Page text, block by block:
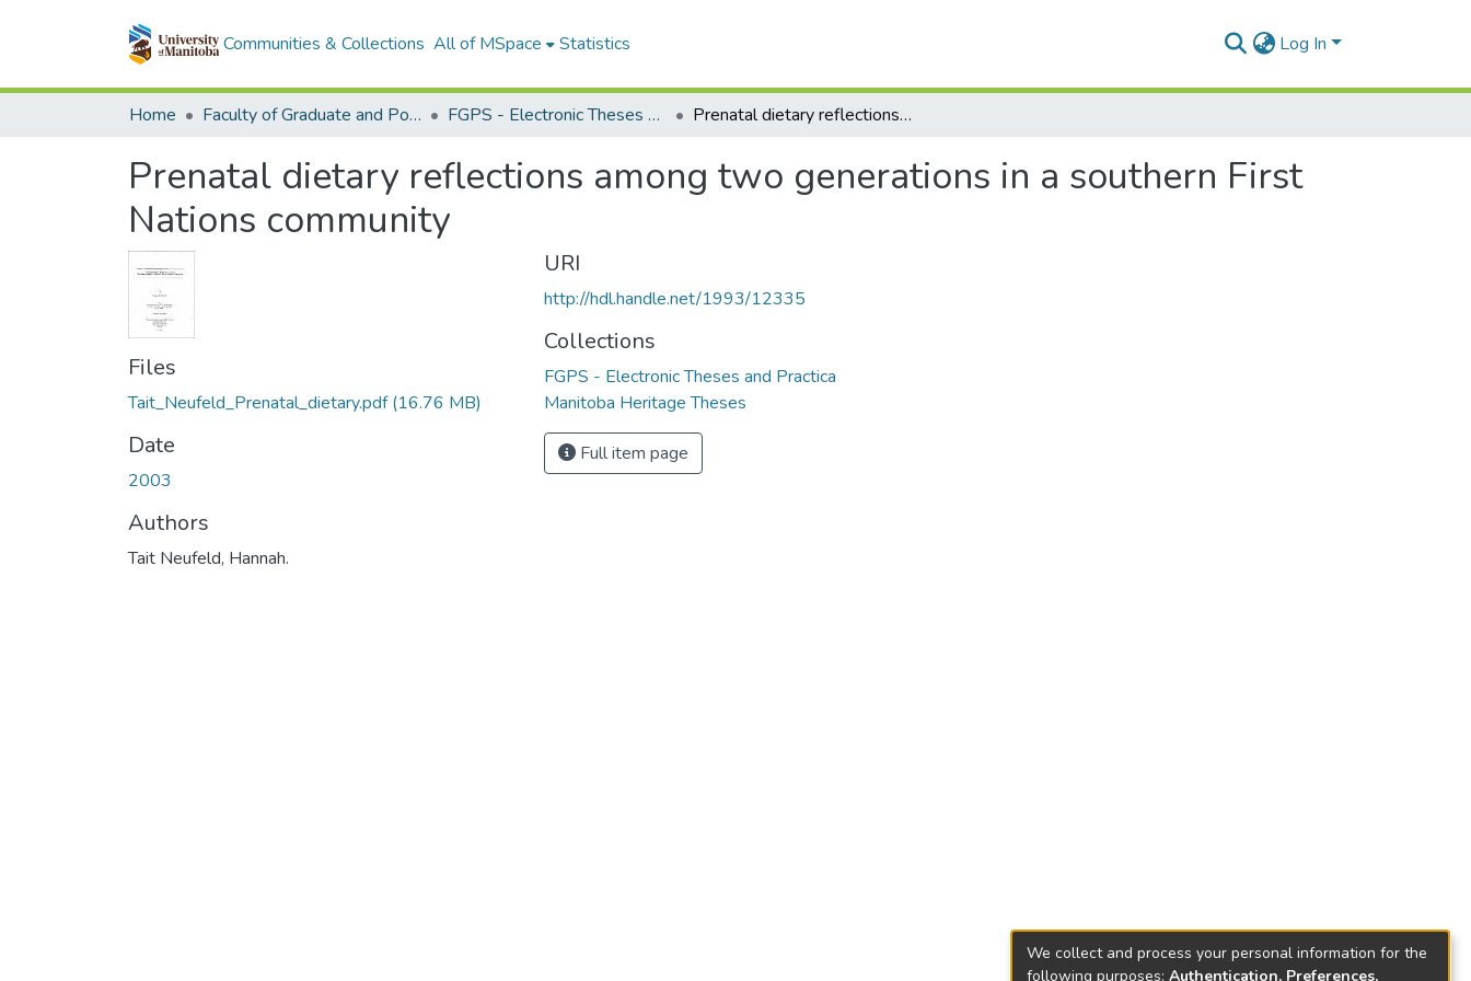
Communities & Collections All of MSpace Statistics Log In
Home Faculty of Graduate and Postdoctoral Studies (Electronic Theses and Practica) FGPS - Electronic Theses and Practica Prenatal dietary reflections among two generations in a southern First Nations community
Prenatal dietary reflections among two generations in a southern First
Nations community
Files
Tait_Neufeld_Prenatal_dietary.pdf(16.76 MB)
Date
2003
Authors
Tait Neufeld, Hannah.
URI
http://hdl.handle.net/1993/12335
Collections
FGPS - Electronic Theses and Practica
Manitoba Heritage Theses
Full item page
We collect and process your personal information for the
following purposes: Authentication, Preferences,